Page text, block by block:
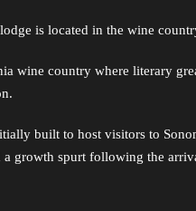
is located in the wine
wine country where literary
built to host visitors to
a growth spurt following the